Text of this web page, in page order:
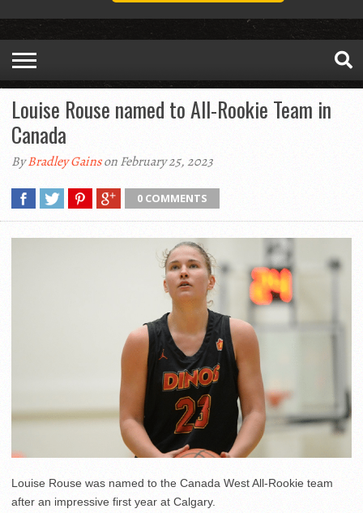
Louise Rouse named to All-Rookie Team in
Canada
ByBradley Gainson February 25, 2023
0 COMMENTS
Louise Rouse was named to the Canada West All-Rookie team
after an impressive first year at Calgary.